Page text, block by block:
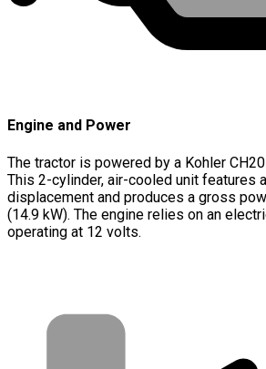
Engine and Power
The tractor is powered by a Kohler
This 2-cylinder, air-cooled unit features
displacement and produces a gross
(14.9 kW). The engine relies on an
operating at 12 volts.